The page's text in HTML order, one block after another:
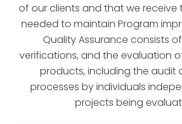
of our clients and that we receive
needed to maintain Program
Quality Assurance consists
verifications, and the evaluation
products, including the audit
processes by individuals
projects being